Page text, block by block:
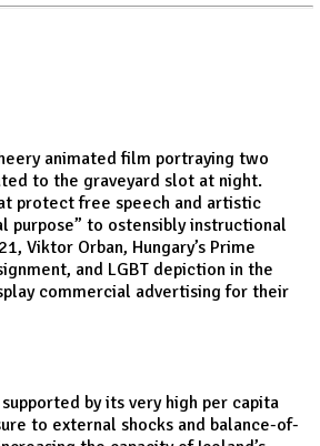
animated film portraying two
to the graveyard slot at night.
protect free speech and artistic
purpose” to ostensibly instructional
Viktor Orban, Hungary’s Prime
and LGBT depiction in the
commercial advertising for their
by its very high per capita
to external shocks and balance-of-